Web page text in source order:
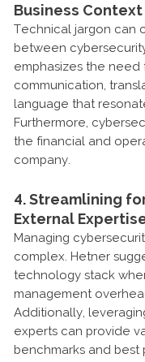
Business Context
Technical jargon can
between
emphasizes the
communication,
language that
Furthermore,
the financial and
company.
4. Streamlining
External
Managing
complex. Hetner
technology stack
management
Additionally,
experts can provide
benchmarks and best